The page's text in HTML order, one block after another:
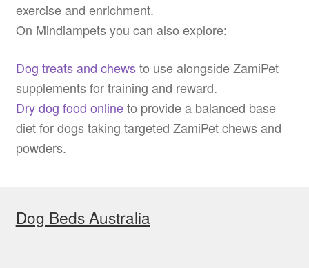
exercise and enrichment.
On Mindiampets you can also explore:
Dog treats and chewsto use alongside ZamiPet
supplements for training and reward.
Dry dog food onlineto provide a balanced base
diet for dogs taking targeted ZamiPet chews and
powders.
Dog Beds Australia